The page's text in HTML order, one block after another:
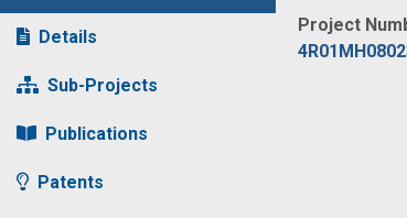
Details
Sub-Projects
Publications
Patents
Project